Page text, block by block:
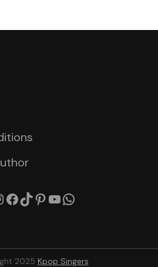
Instagram
Facebook
TikTok
Pinterest
YouTube
2025 Kpop Singers